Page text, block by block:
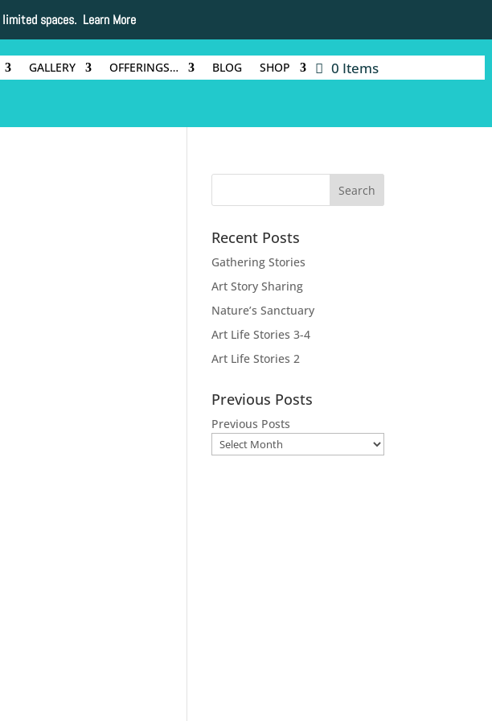
limited spaces. Learn More
GALLERY OFFERINGS… BLOG SHOP 0 Items
Recent Posts
Gathering Stories
Art Story Sharing
Nature’s Sanctuary
Art Life Stories 3-4
Art Life Stories 2
Previous Posts
Previous Posts